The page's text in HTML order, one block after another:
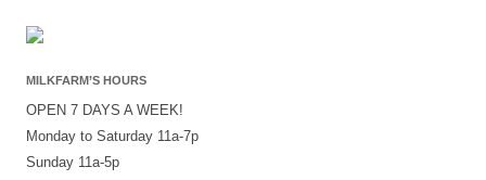
MILKFARM’S HOURS
OPEN 7 DAYS A WEEK!
Monday to Saturday 11a-7p
Sunday 11a-5p